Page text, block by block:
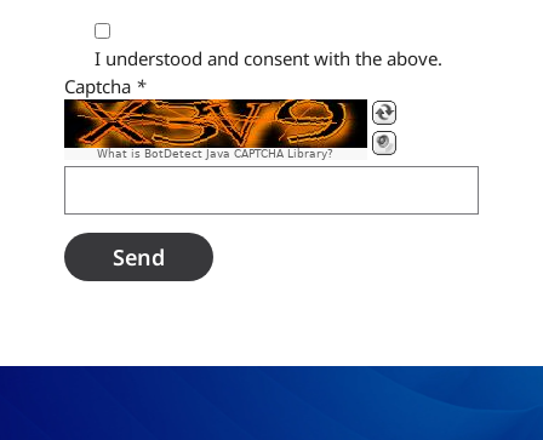
I understood and consent with the above.
Captcha *
What is BotDetect Java CAPTCHA Library?